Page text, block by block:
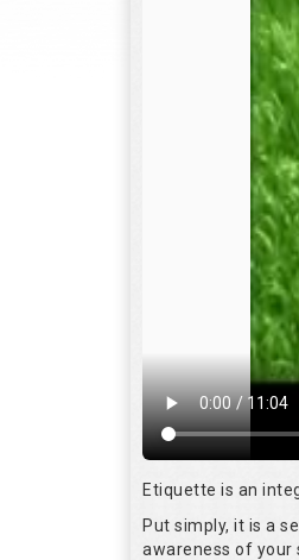
Etiquette is an
Put simply, it is a
awareness of your